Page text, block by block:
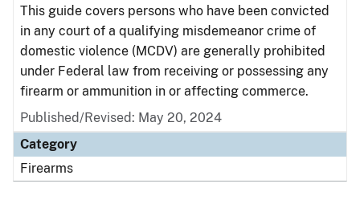
This guide covers persons who have been convicted
in any court of a qualifying misdemeanor crime of
domestic violence (MCDV) are generally prohibited
under Federal law from receiving or possessing any
firearm or ammunition in or affecting commerce.
Published/Revised: May 20, 2024
Category
Firearms